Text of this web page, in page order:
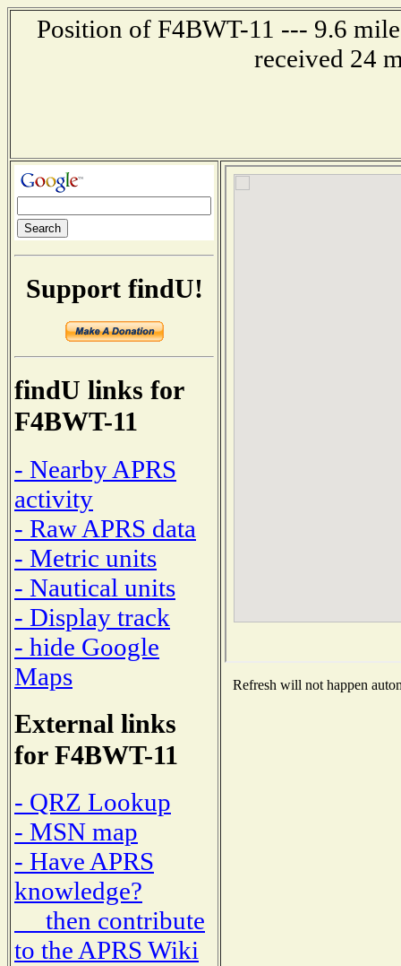
Position of F4BWT-11 --- 9.6
received 24
Support findU!
findU links for
F4BWT-11
- Nearby APRS
activity
- Raw APRS data
- Metric units
- Nautical units
- Display track
- hide Google
Maps
External links
for F4BWT-11
- QRZ Lookup
- MSN map
- Have APRS
knowledge?
then contribute
to the APRS Wiki
Refresh will not happen